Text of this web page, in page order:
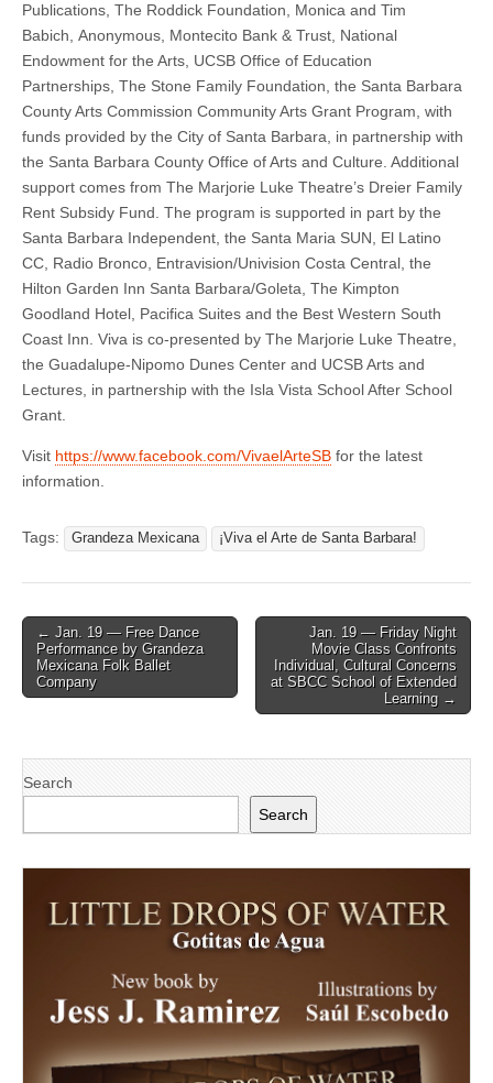
Publications, The Roddick Foundation, Monica and Tim
Babich, Anonymous, Montecito Bank & Trust, National
Endowment for the Arts, UCSB Office of Education
Partnerships, The Stone Family Foundation, the Santa Barbara
County Arts Commission Community Arts Grant Program, with
funds provided by the City of Santa Barbara, in partnership with
the Santa Barbara County Office of Arts and Culture. Additional
support comes from The Marjorie Luke Theatre’s Dreier Family
Rent Subsidy Fund. The program is supported in part by the
Santa Barbara Independent, the Santa Maria SUN, El Latino
CC, Radio Bronco, Entravision/Univision Costa Central, the
Hilton Garden Inn Santa Barbara/Goleta, The Kimpton
Goodland Hotel, Pacifica Suites and the Best Western South
Coast Inn. Viva is co-presented by The Marjorie Luke Theatre,
the Guadalupe-Nipomo Dunes Center and UCSB Arts and
Lectures, in partnership with the Isla Vista School After School
Grant.
Visit https://www.facebook.com/VivaelArteSB for the latest
information.
Tags: Grandeza Mexicana ¡Viva el Arte de Santa Barbara!
Post
navigation
← Jan. 19 — Free Dance
Performance by Grandeza
Mexicana Folk Ballet
Company
Jan. 19 — Friday Night
Movie Class Confronts
Individual, Cultural Concerns
at SBCC School of Extended
Learning →
Search
Search